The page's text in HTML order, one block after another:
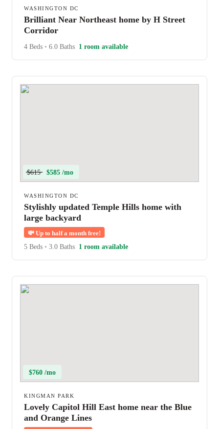
WASHINGTON DC
Brilliant Near Northeast home by H Street
Corridor
4 Beds • 6.0 Baths 1 room available
$615 $585 /mo
WASHINGTON DC
Stylishly updated Temple Hills home with
large backyard
💸 Up to half a month free!
5 Beds • 3.0 Baths 1 room available
$760 /mo
KINGMAN PARK
Lovely Capitol Hill East home near the Blue
and Orange Lines